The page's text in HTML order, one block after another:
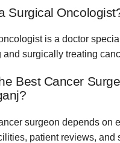
Surgical
is a doctor
and surgically treating
Best Cancer
surgeon depends on
patient reviews, and